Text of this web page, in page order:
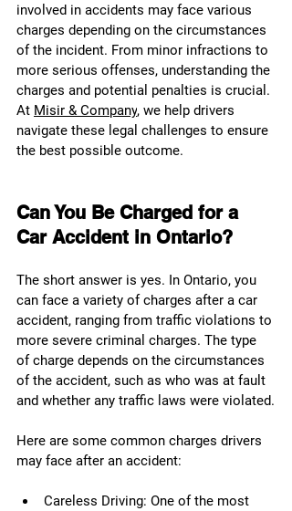
involved in accidents may face various
charges depending on the circumstances
of the incident. From minor infractions to
more serious offenses, understanding the
charges and potential penalties is crucial.
At Misir & Company, we help drivers
navigate these legal challenges to ensure
the best possible outcome.
Can You Be Charged for a
Car Accident in Ontario?
The short answer is yes. In Ontario, you
can face a variety of charges after a car
accident, ranging from traffic violations to
more severe criminal charges. The type
of charge depends on the circumstances
of the accident, such as who was at fault
and whether any traffic laws were violated.
Here are some common charges drivers
may face after an accident:
Careless Driving: One of the most